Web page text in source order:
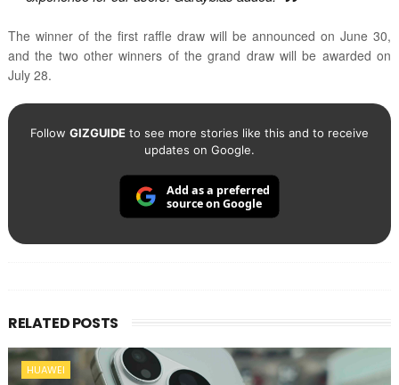
The winner of the first raffle draw will be announced on June 30,
and the two other winners of the grand draw will be awarded on
July 28.
Follow GIZGUIDEto see more stories like this and to receive
updates on Google.
Add as a preferred
source on Google
RELATED POSTS
HUAWEI